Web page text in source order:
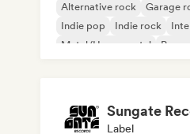
Alternative rock Garage
Indie pop
Indie rock
Metal/Heavy metal
Pop
Sungate
Label